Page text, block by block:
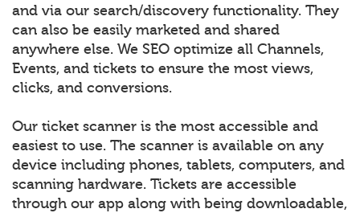
and via our search/discovery functionality. They
can also be easily marketed and shared
anywhere else. We SEO optimize all Channels,
Events, and tickets to ensure the most views,
clicks, and conversions.
Our ticket scanner is the most accessible and
easiest to use. The scanner is available on any
device including phones, tablets, computers, and
scanning hardware. Tickets are accessible
through our app along with being downloadable,